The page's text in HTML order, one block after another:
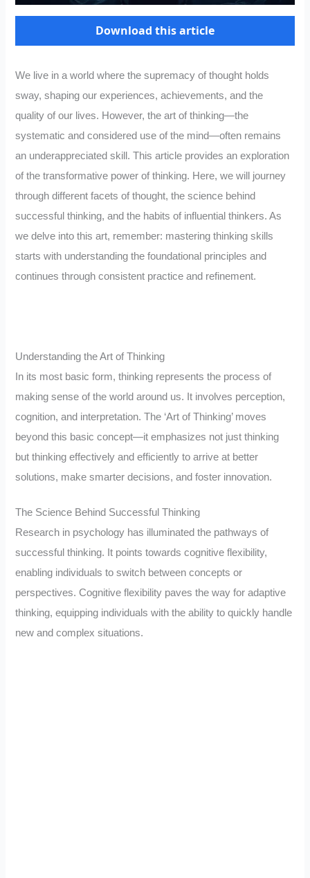
Download this article
We live in a world where the supremacy of thought holds
sway, shaping our experiences, achievements, and the
quality of our lives. However, the art of thinking—the
systematic and considered use of the mind—often remains
an underappreciated skill. This article provides an exploration
of the transformative power of thinking. Here, we will journey
through different facets of thought, the science behind
successful thinking, and the habits of influential thinkers. As
we delve into this art, remember: mastering thinking skills
starts with understanding the foundational principles and
continues through consistent practice and refinement.
Understanding the Art of Thinking
In its most basic form, thinking represents the process of
making sense of the world around us. It involves perception,
cognition, and interpretation. The ‘Art of Thinking’ moves
beyond this basic concept—it emphasizes not just thinking
but thinking effectively and efficiently to arrive at better
solutions, make smarter decisions, and foster innovation.
The Science Behind Successful Thinking
Research in psychology has illuminated the pathways of
successful thinking. It points towards cognitive flexibility,
enabling individuals to switch between concepts or
perspectives. Cognitive flexibility paves the way for adaptive
thinking, equipping individuals with the ability to quickly handle
new and complex situations.